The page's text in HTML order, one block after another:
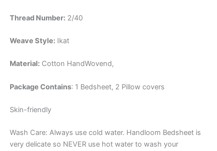
Thread Number: 2/40
Weave Style: Ikat
Material: Cotton HandWovend,
Package Contains: 1 Bedsheet, 2 Pillow covers
Skin-friendly
Wash Care: Always use cold water. Handloom Bedsheet is
very delicate so NEVER use hot water to wash your